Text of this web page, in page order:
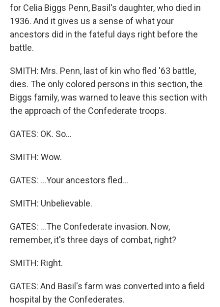
for Celia Biggs Penn, Basil's daughter, who died in
1936. And it gives us a sense of what your
ancestors did in the fateful days right before the
battle.
SMITH: Mrs. Penn, last of kin who fled '63 battle,
dies. The only colored persons in this section, the
Biggs family, was warned to leave this section with
the approach of the Confederate troops.
GATES: OK. So...
SMITH: Wow.
GATES: ...Your ancestors fled...
SMITH: Unbelievable.
GATES: ...The Confederate invasion. Now,
remember, it's three days of combat, right?
SMITH: Right.
GATES: And Basil's farm was converted into a field
hospital by the Confederates.